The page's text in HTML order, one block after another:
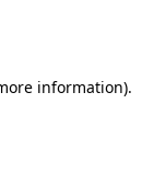
information).